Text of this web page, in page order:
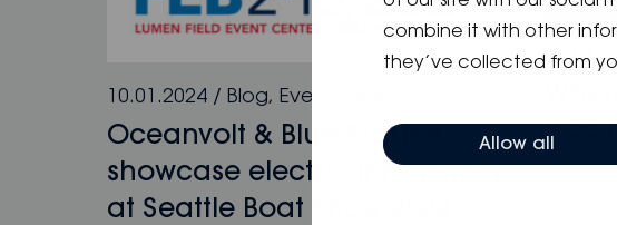
combine it with other
they’ve collected from
Allow all
10.01.2024 /Blog,Event
Oceanvolt & Blue Marine
showcase electric innovation
at Seattle Boat Show 2024